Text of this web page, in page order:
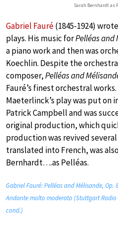
Sarah Bernhardt as
Gabriel Fauré(1845-1924)
plays. His music forPelléas and
a piano work and then was
Koechlin. Despite the
composer,Pelléas and
Fauré’s finest orchestral
Maeterlinck’s play was put on
Patrick Campbell and was
original production, which
production was revived
translated into French, was
Bernhardt….as Pelléas.
Gabriel Fauré: Pelléas and Mélisande, Op.
Andante molto moderato (Stuttgart Radio
cond.)